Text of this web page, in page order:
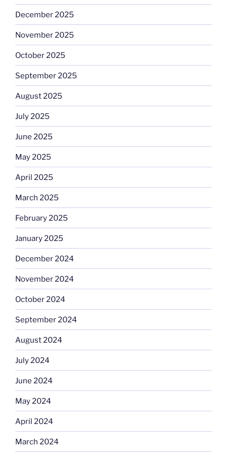
December 2025
November 2025
October 2025
September 2025
August 2025
July 2025
June 2025
May 2025
April 2025
March 2025
February 2025
January 2025
December 2024
November 2024
October 2024
September 2024
August 2024
July 2024
June 2024
May 2024
April 2024
March 2024